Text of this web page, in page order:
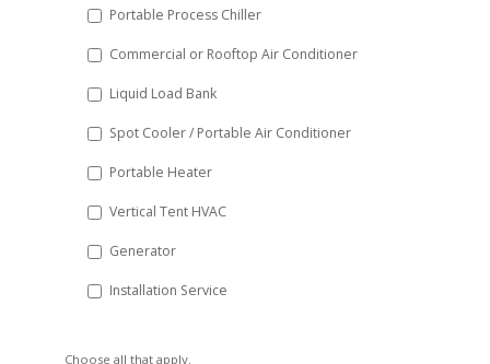
Portable Process Chiller
Commercial or Rooftop Air Conditioner
Liquid Load Bank
Spot Cooler / Portable Air Conditioner
Portable Heater
Vertical Tent HVAC
Generator
Installation Service
Choose all that apply.